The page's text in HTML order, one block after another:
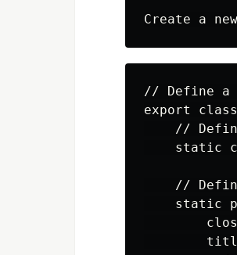
// Define a
export
//
static
//
static